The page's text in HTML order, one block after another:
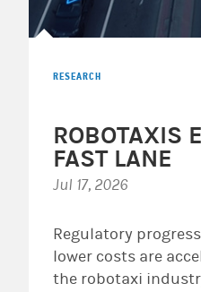
RESEARCH
ROBOTAXIS
FAST LANE
Jul 17, 2026
Regulatory
lower costs are
the robotaxi